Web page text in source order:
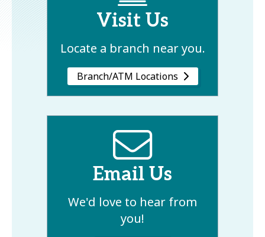
Visit Us
Locate a branch near you.
Branch/ATM Locations
Email Us
We'd love to hear from
you!